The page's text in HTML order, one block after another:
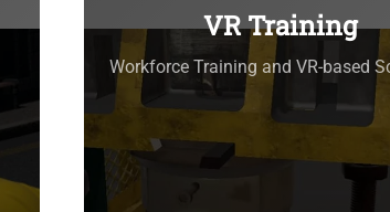
VR Training
Workforce Training and VR-based